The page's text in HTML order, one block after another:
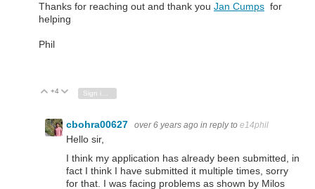
Thanks for reaching out and thank you Jan Cumps for
helping
Phil
Vote Up
+4 Vote Down
cbohra00627 over 6 years ago in reply to e14phil
Hello sir,
I think my application has already been submitted, in
fact I think I have submitted it multiple times, sorry
for that. I was facing problems as shown by Milos